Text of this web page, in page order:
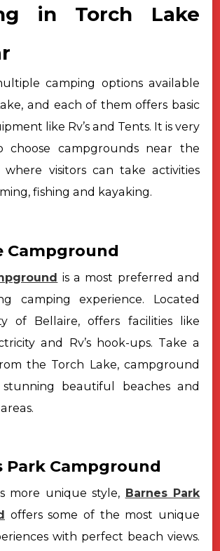
in Torch Lake
camping options available
and eachof them offers basic
like Rv’s and Tents. It is very
choose campgrounds near the
where visitors can take activities
fishing and kayaking.
Campground
is a most preferred and
camping experience. Located
of Bellaire, offers facilities like
and Rv’s hook-ups. Take a
the Torch Lake, campground
beautiful beaches and
Park Campground
more unique style, Barnes Park
offers some of the most unique
with perfect beach views.